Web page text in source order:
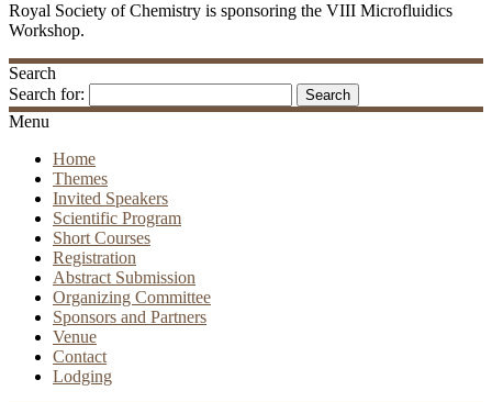
Royal Society of Chemistry is sponsoring the VIII Microfluidics
Workshop.
Search
Search for:
Menu
Home
Themes
Invited Speakers
Scientific Program
Short Courses
Registration
Abstract Submission
Organizing Committee
Sponsors and Partners
Venue
Contact
Lodging